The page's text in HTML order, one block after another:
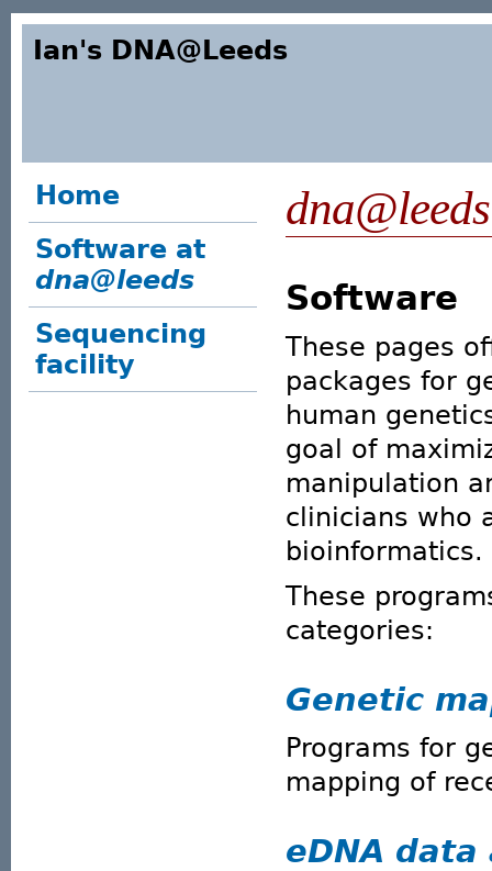
Ian's DNA@Leeds
dna@leeds
Software
These pages
packages for
human
goal of
manipulation
clinicians who
bioinformatics.
These
categories:
Genetic
Programs for
mapping of
eDNA data
Home
Software at
dna@leeds
Sequencing
facility